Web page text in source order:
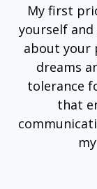
My first
yourself
about your
dreams
tolerance
that